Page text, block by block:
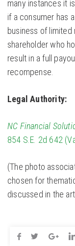
many instances it
if a consumer has
business of
shareholder who
result in a full
recompense.
Legal Authority:
NC Financial
854 S.E. 2d 642
(The photo
chosen for
discussed in the